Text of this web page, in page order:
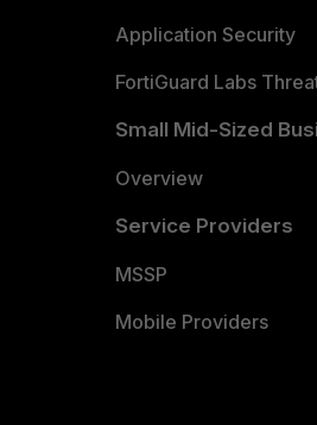
Application Security
FortiGuard Labs
Small Mid-Sized
Overview
Service Providers
MSSP
Mobile Providers